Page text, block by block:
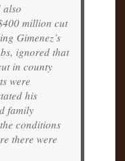
also
million cut
Gimenez’s
ignored that
in county
were
his
family
conditions
there were